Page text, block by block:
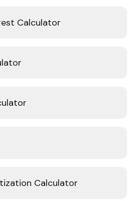
Calculator
Calculator